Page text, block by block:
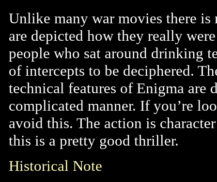
Unlike many war movies there
are depicted how they really
people who sat around drinking
of intercepts to be deciphered.
technical features of Enigma
complicated manner. If you’re
avoid this. The action is
this is a pretty good thriller.
Historical Note